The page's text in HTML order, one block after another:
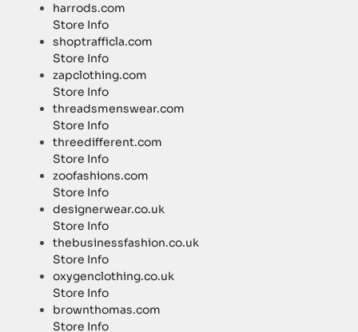
harrods.com
Store Info
shoptrafficla.com
Store Info
zapclothing.com
Store Info
threadsmenswear.com
Store Info
threedifferent.com
Store Info
zoofashions.com
Store Info
designerwear.co.uk
Store Info
thebusinessfashion.co.uk
Store Info
oxygenclothing.co.uk
Store Info
brownthomas.com
Store Info